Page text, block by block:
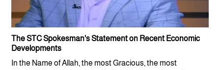
The STC Spokesman's Statement on Recent Economic
Developments
In the Name of Allah, the most Gracious, the most